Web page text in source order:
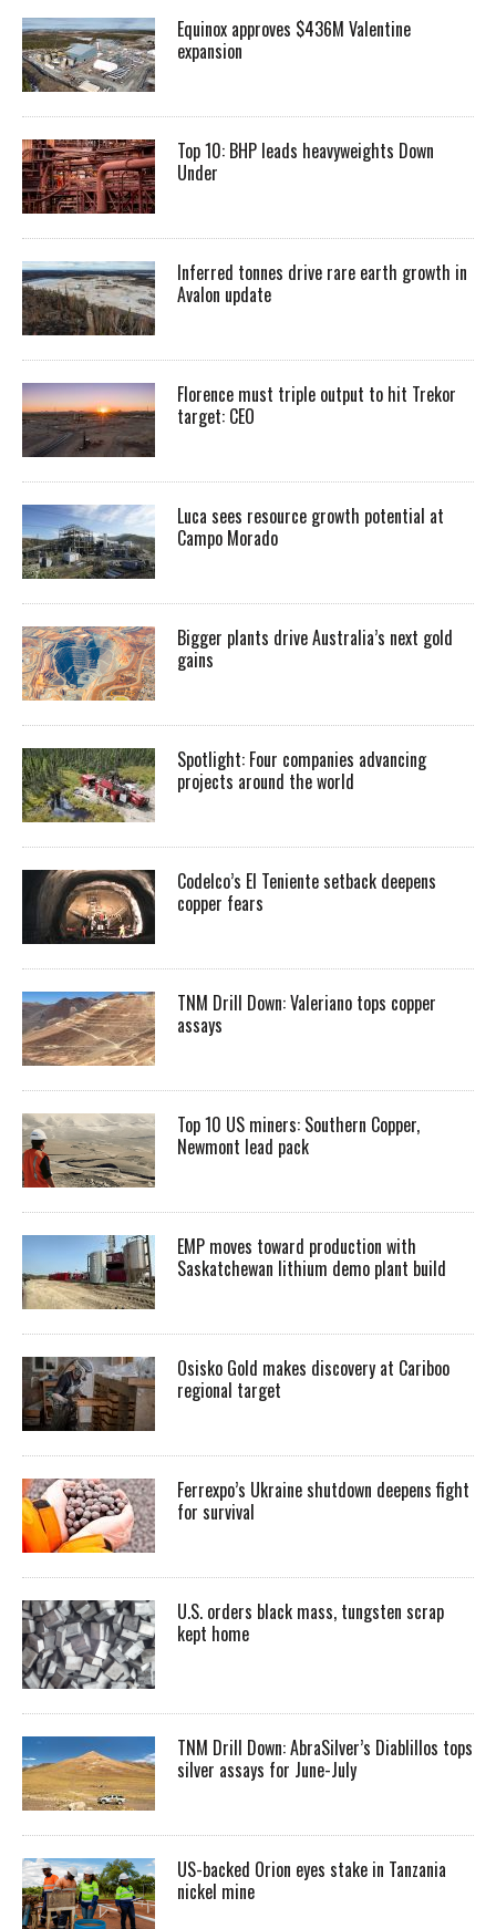
Equinox approves $436M Valentine
expansion
Top 10: BHP leads heavyweights Down
Under
Inferred tonnes drive rare earth growth in
Avalon update
Florence must triple output to hit Trekor
target: CEO
Luca sees resource growth potential at
Campo Morado
Bigger plants drive Australia’s next gold
gains
Spotlight: Four companies advancing
projects around the world
Codelco’s El Teniente setback deepens
copper fears
TNM Drill Down: Valeriano tops copper
assays
Top 10 US miners: Southern Copper,
Newmont lead pack
EMP moves toward production with
Saskatchewan lithium demo plant build
Osisko Gold makes discovery at Cariboo
regional target
Ferrexpo’s Ukraine shutdown deepens fight
for survival
U.S. orders black mass, tungsten scrap
kept home
TNM Drill Down: AbraSilver’s Diablillos tops
silver assays for June-July
US-backed Orion eyes stake in Tanzania
nickel mine